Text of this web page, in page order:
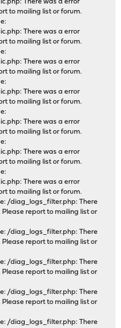
There was a error
to mailing list or forum.
There was a error
to mailing list or forum.
There was a error
to mailing list or forum.
There was a error
to mailing list or forum.
There was a error
to mailing list or forum.
There was a error
to mailing list or forum.
There was a error
to mailing list or forum.
/diag_logs_filter.php: There
report to mailing list or
/diag_logs_filter.php: There
report to mailing list or
/diag_logs_filter.php: There
report to mailing list or
/diag_logs_filter.php: There
report to mailing list or
/diag_logs_filter.php: There